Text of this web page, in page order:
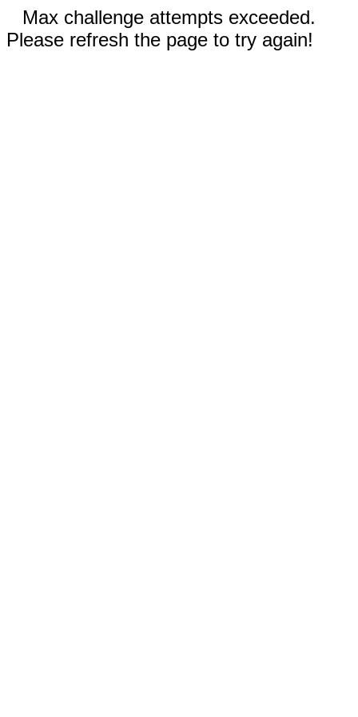
Max challenge attempts exceeded.
Please refresh the page to try again!